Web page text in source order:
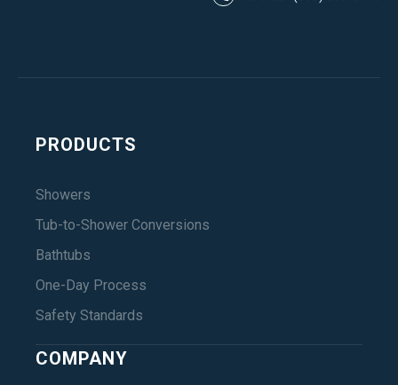
PRODUCTS
Showers
Tub-to-Shower Conversions
Bathtubs
One-Day Process
Safety Standards
COMPANY